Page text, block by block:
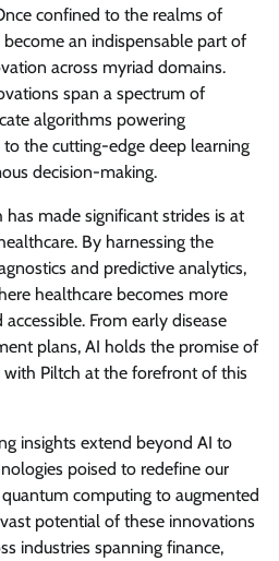
confined to the realms of
an indispensable part of
across myriad domains.
span a spectrum of
algorithms powering
the cutting-edge deep learning
decision-making.
made significant strides is at
By harnessing the
and predictive analytics,
healthcare becomes more
From early disease
plans, AI holds the promise of
with Piltch at the forefront of this
insights extend beyond AI to
poised to redefine our
computing to augmented
potential of these innovations
industries spanning finance,